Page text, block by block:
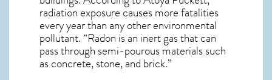
radiation exposure causes more fatalities
every year than any other environmental
pollutant. “Radon is an inert gas that can
pass through semi-pourous materials such
as concrete, stone, and brick.”